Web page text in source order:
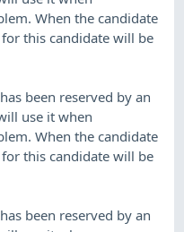
When the candidate
this candidate will be
been reserved by an
use it when
When the candidate
this candidate will be
been reserved by an